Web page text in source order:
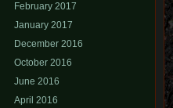
February 2017
January 2017
December 2016
October 2016
June 2016
April 2016